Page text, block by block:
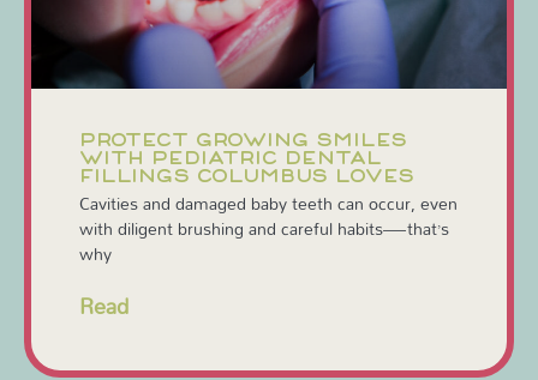
PROTECT GROWING SMILES
WITH PEDIATRIC DENTAL
FILLINGS COLUMBUS LOVES
Cavities and damaged baby teeth can occur, even
with diligent brushing and careful habits—that’s
why
Read